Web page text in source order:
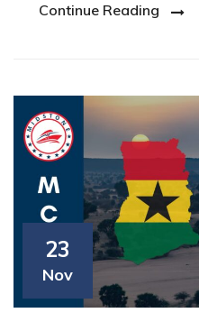
Continue Reading
23
Nov